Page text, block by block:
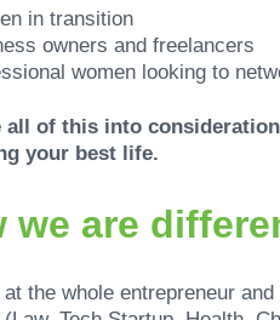
in transition
owners and freelancers
women looking to
all of this into
your best life.
we are
the whole entrepreneur